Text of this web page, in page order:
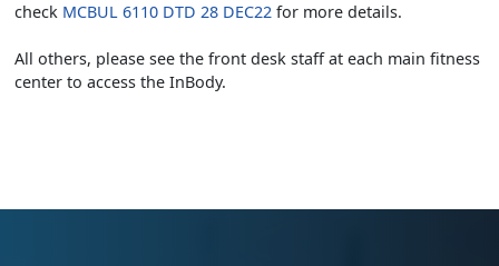
check MCBUL 6110 DTD 28 DEC22 for more details.
All others, please see the front desk staff at each main fitness
center to access the InBody.